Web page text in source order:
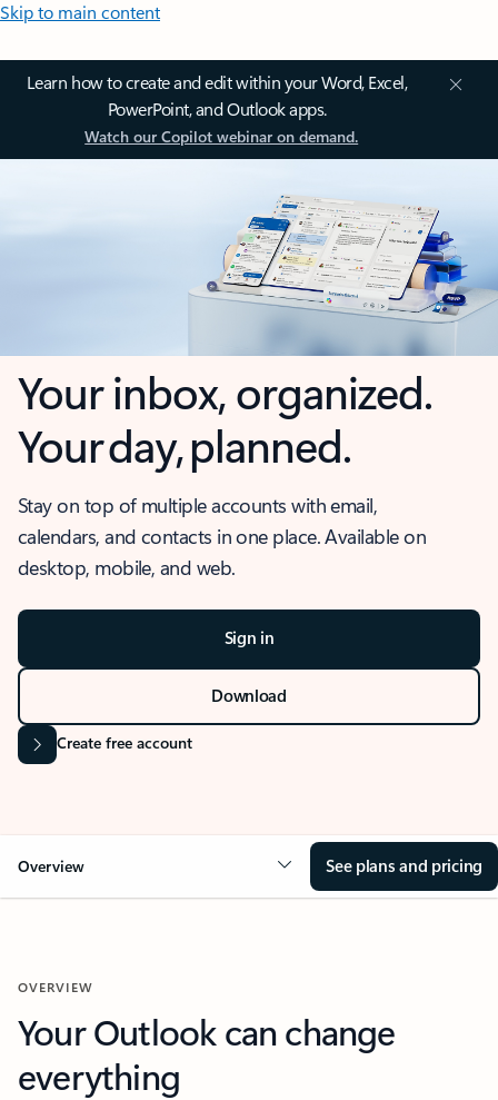
Skip to main content
Learn how to create and edit within your Word, Excel,
PowerPoint, and Outlook apps.
Watch our Copilot webinar on demand.
Your inbox, organized.
Your day, planned.
Stay on top of multiple accounts with email,
calendars, and contacts in one place. Available on
desktop, mobile, and web.
Sign in
Download
Create free account
Overview See plans and pricing
OVERVIEW
Your Outlook can change
everything